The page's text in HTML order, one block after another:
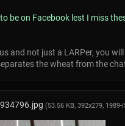
be on Facebook lest I miss
and not just a LARPer, you
the wheat from the
(53.56 KB, 392x279, 1989-